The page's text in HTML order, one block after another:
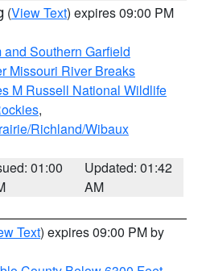
(View Text) expires 09:00 PM
Southern Garfield
Missouri River Breaks
M Russell National Wildlife
,
Richland/Wibaux
01:00
Updated: 01:42
AM
Text) expires 09:00 PM by